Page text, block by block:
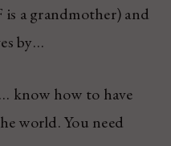
is a grandmother) and
by…
know how to have
world. You need